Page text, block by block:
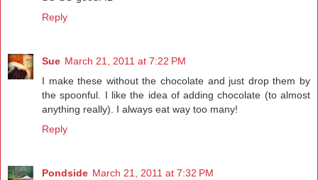
Reply
Sue March 21, 2011 at 7:22 PM
I make these without the chocolate and just drop them by
the spoonful. I like the idea of adding chocolate (to almost
anything really). I always eat way too many!
Reply
Pondside March 21, 2011 at 7:32 PM